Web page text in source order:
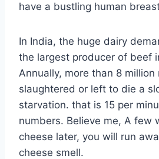
have a bustling human
In India, the huge dairy
the largest producer of beef
Annually, more than 8 million
slaughtered or left to die a
starvation. that is 15 per
numbers. Believe me, A few
cheese later, you will run
cheese smell.